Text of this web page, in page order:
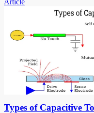
Types of Capacitive